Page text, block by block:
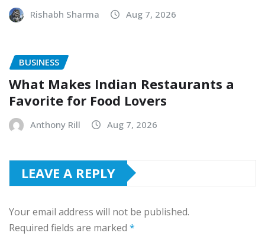
Rishabh Sharma Aug 7, 2026
BUSINESS
What Makes Indian Restaurants a
Favorite for Food Lovers
Anthony Rill Aug 7, 2026
LEAVE A REPLY
Your email address will not be published.
Required fields are marked *